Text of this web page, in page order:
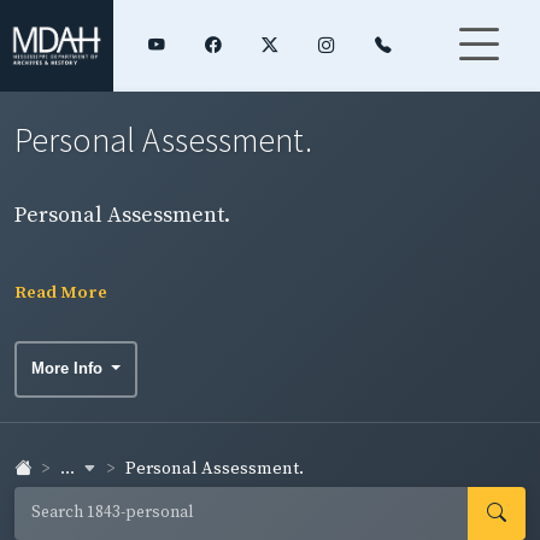
Personal Assessment.
Personal Assessment.
Read More
More Info
... Personal Assessment.